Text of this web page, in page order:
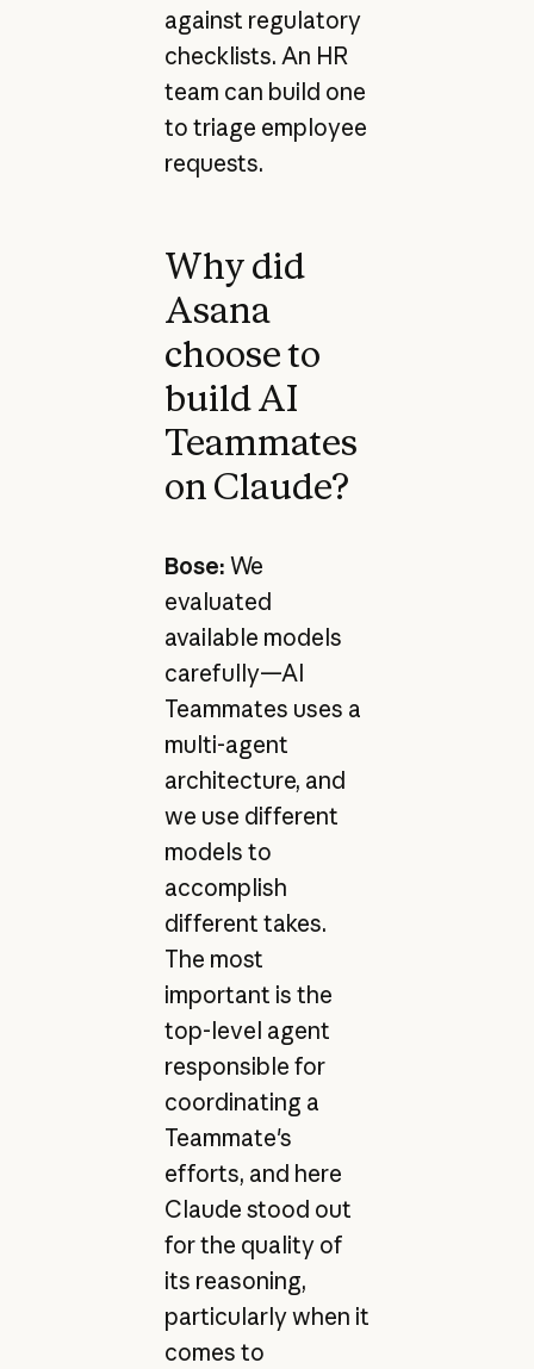
against regulatory
checklists. An HR
team can build one
to triage employee
requests.
Why did
Asana
choose to
build AI
Teammates
on Claude?
Bose: We
evaluated
available models
carefully—AI
Teammates uses a
multi-agent
architecture, and
we use different
models to
accomplish
different takes.
The most
important is the
top-level agent
responsible for
coordinating a
Teammate's
efforts, and here
Claude stood out
for the quality of
its reasoning,
particularly when it
comes to